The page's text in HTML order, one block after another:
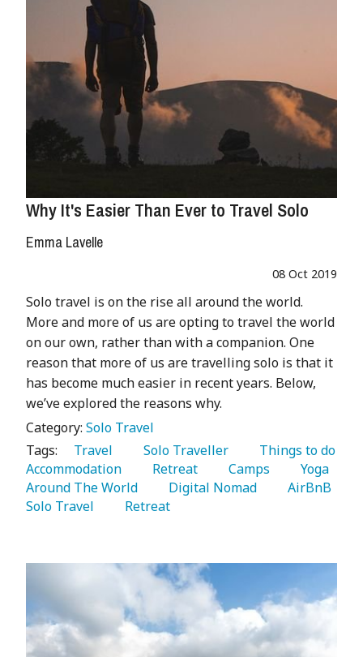
Why It's Easier Than Ever to Travel Solo
Emma Lavelle
08 Oct 2019
Solo travel is on the rise all around the world.
More and more of us are opting to travel the world
on our own, rather than with a companion. One
reason that more of us are travelling solo is that it
has become much easier in recent years. Below,
we’ve explored the reasons why.
Category: Solo Travel
Tags:
   Travel
   Solo Traveller
Accommodation
   Retreat
   Camps
Around The World
   Digital Nomad
Solo Travel
   Retreat